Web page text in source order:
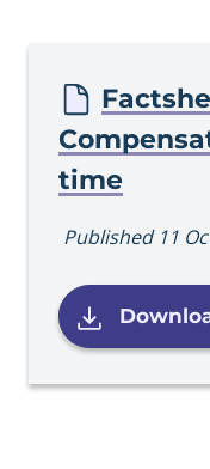
time
Published 11